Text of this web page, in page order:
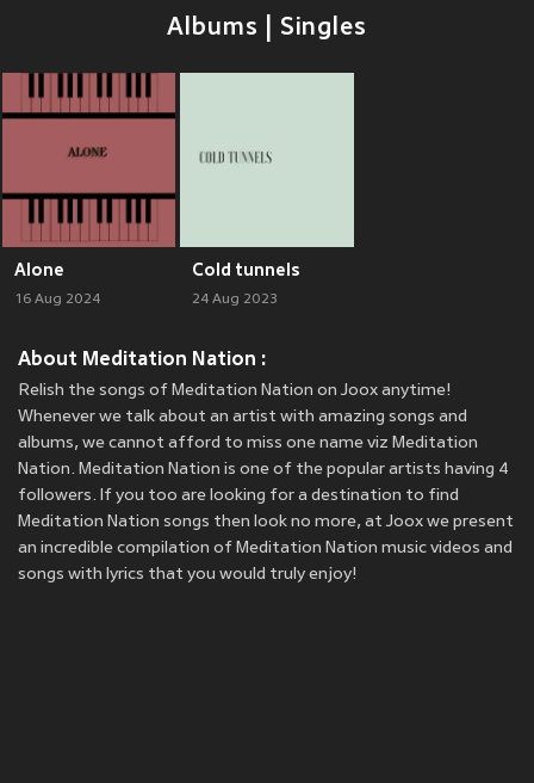
Albums | Singles
Alone
16 Aug 2024
Cold tunnels
24 Aug 2023
About Meditation Nation :
Relish the songs of Meditation Nation on Joox anytime!
Whenever we talk about an artist with amazing songs and
albums, we cannot afford to miss one name viz Meditation
Nation. Meditation Nation is one of the popular artists having 4
followers. If you too are looking for a destination to find
Meditation Nation songs then look no more, at Joox we present
an incredible compilation of Meditation Nation music videos and
songs with lyrics that you would truly enjoy!